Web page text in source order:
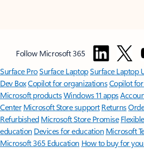
Follow Microsoft 365
Surface ProSurface LaptopSurface Laptop
Dev BoxCopilot for organizationsCopilot
Microsoft productsWindows 11 apps
Center Microsoft Store support Returns
Refurbished Microsoft Store Promise
education Devices for education Microsoft
Microsoft 365 Education How to buy for